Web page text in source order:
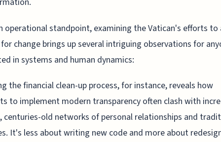
operational standpoint, examining the Vatican's efforts to
change brings up several intriguing observations for
in systems and human dynamics:
the financial clean-up process, for instance, reveals how
to implement modern transparency often clash with
centuries-old networks of personal relationships and
It's less about writing new code and more about